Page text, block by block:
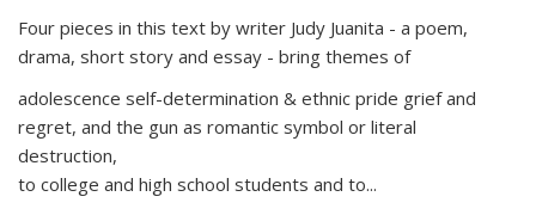
Four pieces in this text by writer Judy Juanita - a poem,
drama, short story and essay - bring themes of
adolescence self-determination & ethnic pride grief and
regret, and the gun as romantic symbol or literal
destruction,
to college and high school students and to...